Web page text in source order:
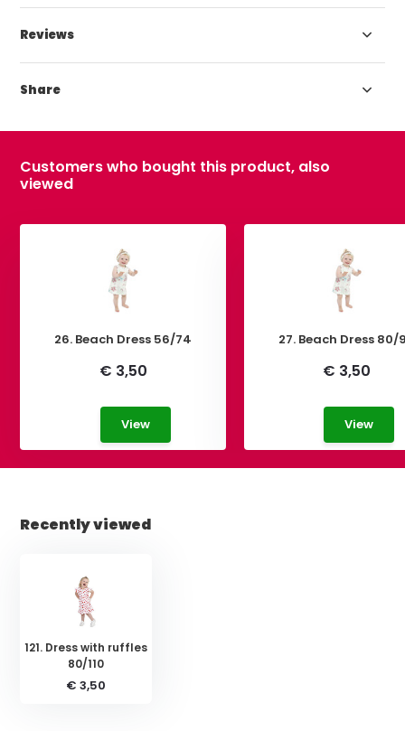
Reviews
Share
Customers who bought this product, also
viewed
26. Beach Dress 56/74
€ 3,50
View
27. Beach Dress 80/
€ 3,50
View
Recently viewed
121. Dress with ruffles
80/110
€ 3,50